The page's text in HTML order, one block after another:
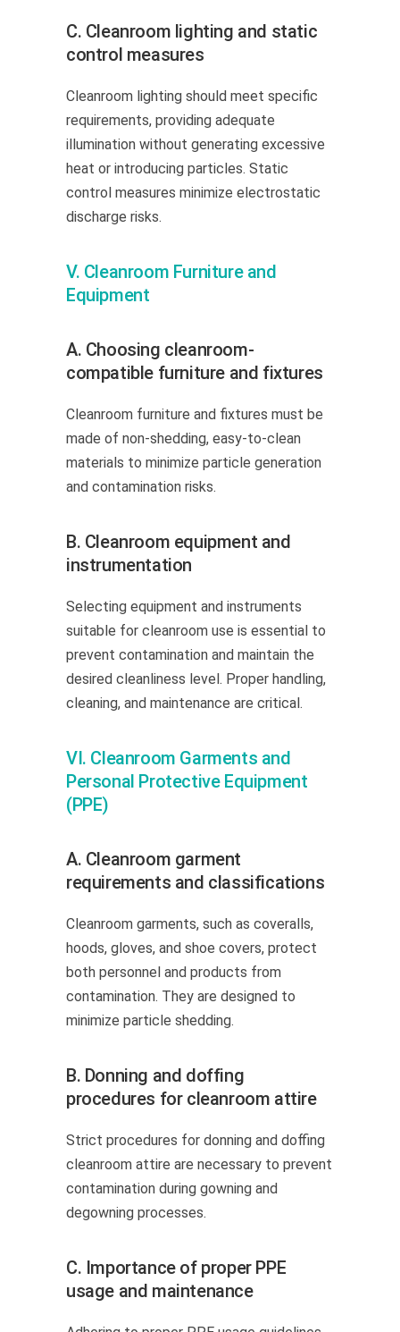
C. Cleanroom lighting and static
control measures
Cleanroom lighting should meet specific
requirements, providing adequate
illumination without generating excessive
heat or introducing particles. Static
control measures minimize electrostatic
discharge risks.
V. Cleanroom Furniture and
Equipment
A. Choosing cleanroom-
compatible furniture and fixtures
Cleanroom furniture and fixtures must be
made of non-shedding, easy-to-clean
materials to minimize particle generation
and contamination risks.
B. Cleanroom equipment and
instrumentation
Selecting equipment and instruments
suitable for cleanroom use is essential to
prevent contamination and maintain the
desired cleanliness level. Proper handling,
cleaning, and maintenance are critical.
VI. Cleanroom Garments and
Personal Protective Equipment
(PPE)
A. Cleanroom garment
requirements and classifications
Cleanroom garments, such as coveralls,
hoods, gloves, and shoe covers, protect
both personnel and products from
contamination. They are designed to
minimize particle shedding.
B. Donning and doffing
procedures for cleanroom attire
Strict procedures for donning and doffing
cleanroom attire are necessary to prevent
contamination during gowning and
degowning processes.
C. Importance of proper PPE
usage and maintenance